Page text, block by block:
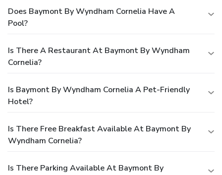
Does Baymont By Wyndham Cornelia Have A
Pool?
Is There A Restaurant At Baymont By Wyndham
Cornelia?
Is Baymont By Wyndham Cornelia A Pet-Friendly
Hotel?
Is There Free Breakfast Available At Baymont By
Wyndham Cornelia?
Is There Parking Available At Baymont By